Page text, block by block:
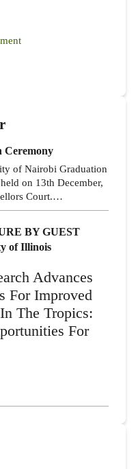
Ceremony
of Nairobi Graduation
on 13th December,
Court.…
BY GUEST
of Illinois
Advances
For Improved
The Tropics:
For